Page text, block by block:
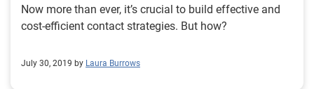
Now more than ever, it’s crucial to build effective and
cost-efficient contact strategies. But how?
July 30, 2019 by Laura Burrows